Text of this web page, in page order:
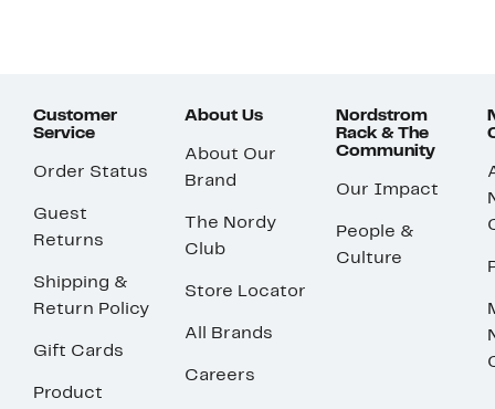
Customer
Service
Order Status
Guest
Returns
Shipping &
Return Policy
Gift Cards
Product
About Us
About Our
Brand
The Nordy
Club
Store Locator
All Brands
Careers
Nordstrom
Rack & The
Community
Our Impact
People &
Culture